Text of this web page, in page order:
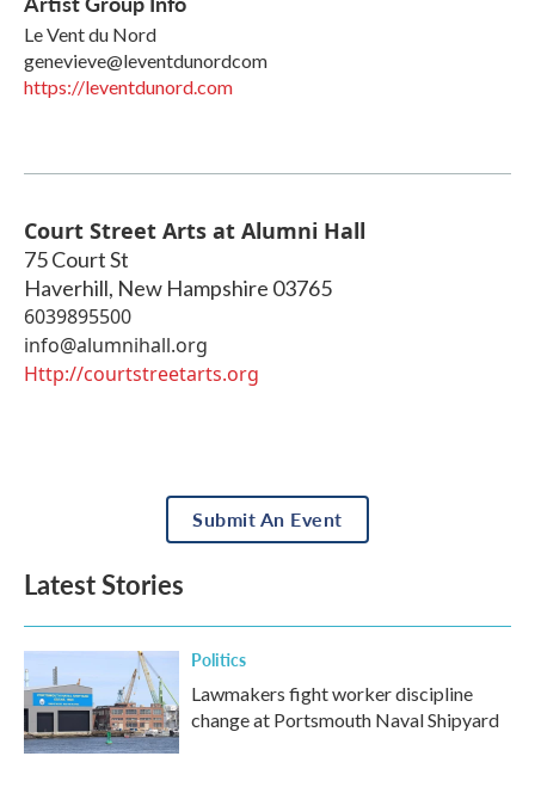
Le Vent du Nord
genevieve@leventdunordcom
https://leventdunord.com
Court Street Arts at Alumni Hall
75 Court St
Haverhill, New Hampshire 03765
6039895500
info@alumnihall.org
Http://courtstreetarts.org
Submit An Event
Latest Stories
Politics
Lawmakers fight worker discipline
change at Portsmouth Naval Shipyard